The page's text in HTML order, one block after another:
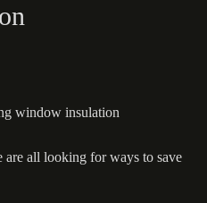
window insulation
all looking for ways to save